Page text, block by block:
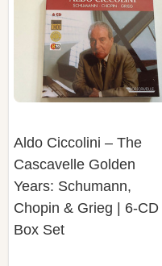
Aldo Ciccolini – The
Cascavelle Golden
Years: Schumann,
Chopin & Grieg | 6-CD
Box Set